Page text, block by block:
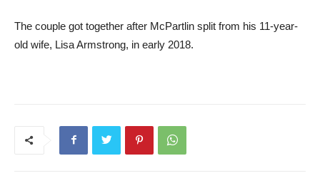
The couple got together after McPartlin split from his 11-year-
old wife, Lisa Armstrong, in early 2018.